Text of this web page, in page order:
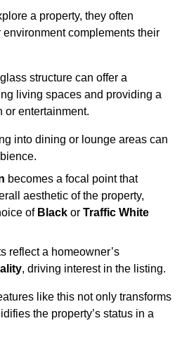
a property, they often
complements their
structure can offer a
living spaces and providing a
or entertainment.
into dining or lounge areas can
becomes a focal point that
aesthetic of the property,
of Black or Traffic White
reflect a homeowner’s
, driving interest in the listing.
like this not only transforms
the property’s status in a